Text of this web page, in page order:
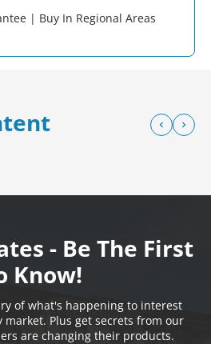
| Buy In Regional Areas
- Be The First
Know!
of what's happening to interest
Plus get secrets from our
are changing their products.